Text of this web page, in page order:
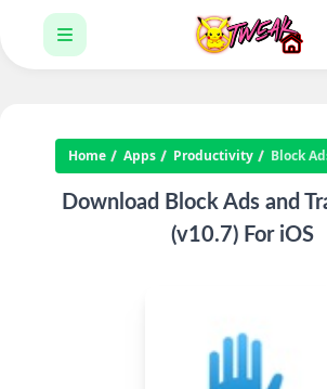
Home Apps Productivity Block
Download Block Ads and
(v10.7) For iOS